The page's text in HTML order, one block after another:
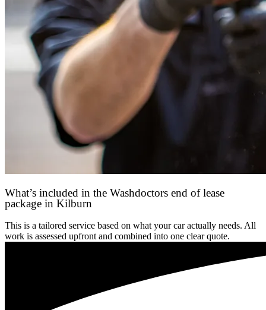
What’s included in the Washdoctors end of lease
package in Kilburn
This is a tailored service based on what your car actually needs. All
work is assessed upfront and combined into one clear quote.